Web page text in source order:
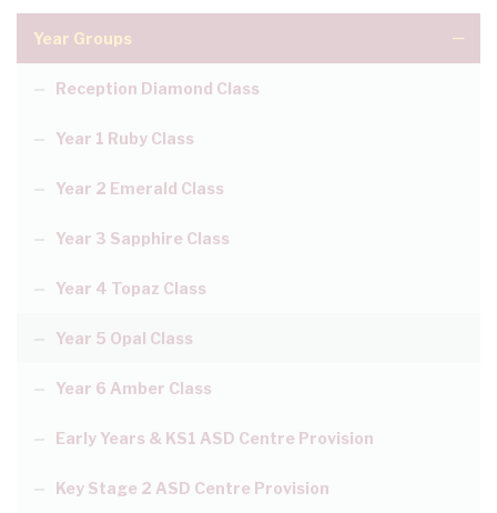
Year Groups
Reception Diamond Class
Year 1 Ruby Class
Year 2 Emerald Class
Year 3 Sapphire Class
Year 4 Topaz Class
Year 5 Opal Class
Year 6 Amber Class
Early Years & KS1 ASD Centre Provision
Key Stage 2 ASD Centre Provision